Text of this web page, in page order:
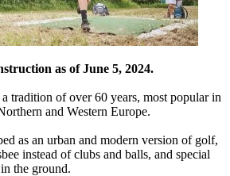
as of June 5, 2024.
tradition of over 60 years, most popular in
and Western Europe.
as an urban and modern version of golf,
instead of clubs and balls, and special
the ground.